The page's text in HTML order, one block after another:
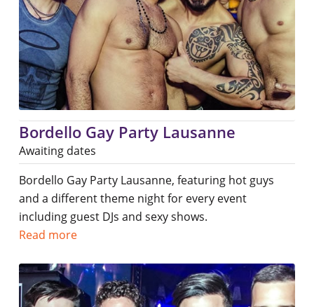
Bordello Gay Party Lausanne
Awaiting dates
Bordello Gay Party Lausanne, featuring hot guys
and a different theme night for every event
including guest DJs and sexy shows.
Read more